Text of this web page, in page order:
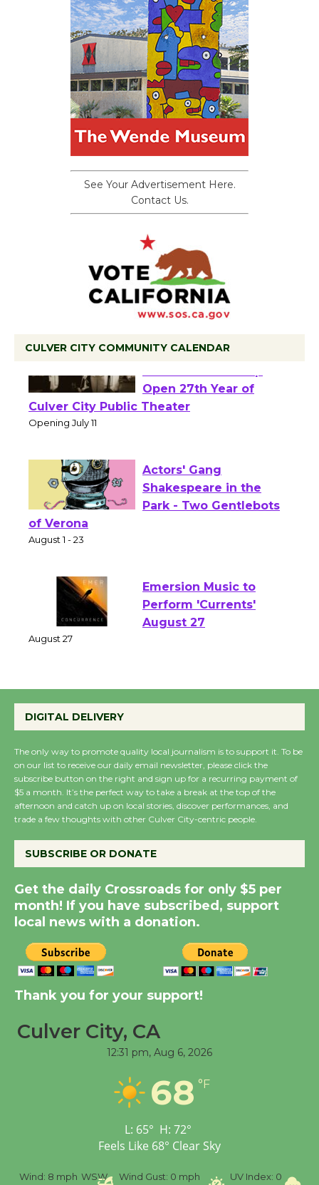
See Your Advertisement Here.
Contact Us.
CULVER CITY COMMUNITY CALENDAR
Black Coffee, The
Wizard's Workshop
Open 27th Year of
Culver City Public Theater
Actors' Gang
Shakespeare in the
of Verona
Emersion Music to
Perform 'Currents'
Host Ruiz - Surviving
the Cuban Revolution
August 8
Summer Nights with
New Water Wheel to be
Dedicated @ Culver
City Julian Dixon Library
August 8
Kentwood Players -
Through August 10
Workshop to Launch at
Senior Center
Black Coffee, The
DIGITAL DELIVERY
The only way to promote quality local journalism is to support it. To be
on our list to receive our daily email newsletter, please click the
subscribe button on the right and sign up for a recurring payment of
$5 a month. It’s the perfect way to take a break at the top of the
afternoon and catch up on local stories, discover performances, and
trade a few thoughts with other Culver City-centric people.
SUBSCRIBE OR DONATE
Get the daily Crossroads for only $5 per
month! If you have subscribed, support
local news with a donation.
Thank you for your support!
Culver City, CA
12:31 pm, Aug 6, 2026
68 °F
L: 65° H: 72°
Feels Like 68° Clear Sky
Wind: 8 mph WSW Wind Gust: 0 mph UV Index: 0